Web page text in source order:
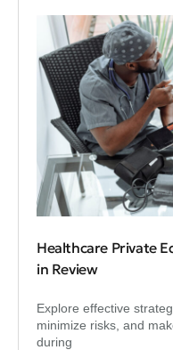
Healthcare Private
in Review
Explore effective
minimize risks, and
during